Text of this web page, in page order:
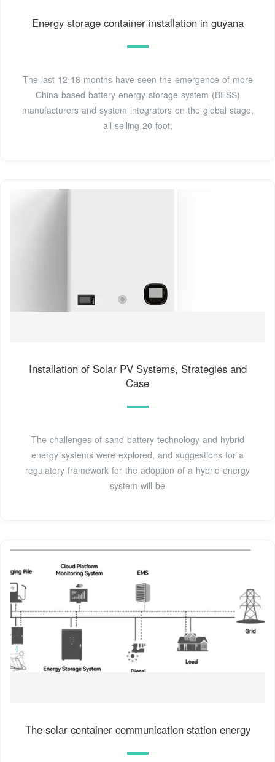
Energy storage container installation in guyana
The last 12-18 months have seen the emergence of more
China-based battery energy storage system (BESS)
manufacturers and system integrators on the global stage,
all selling 20-foot,
Installation of Solar PV Systems, Strategies and
Case
The challenges of sand battery technology and hybrid
energy systems were explored, and suggestions for a
regulatory framework for the adoption of a hybrid energy
system will be
The solar container communication station energy